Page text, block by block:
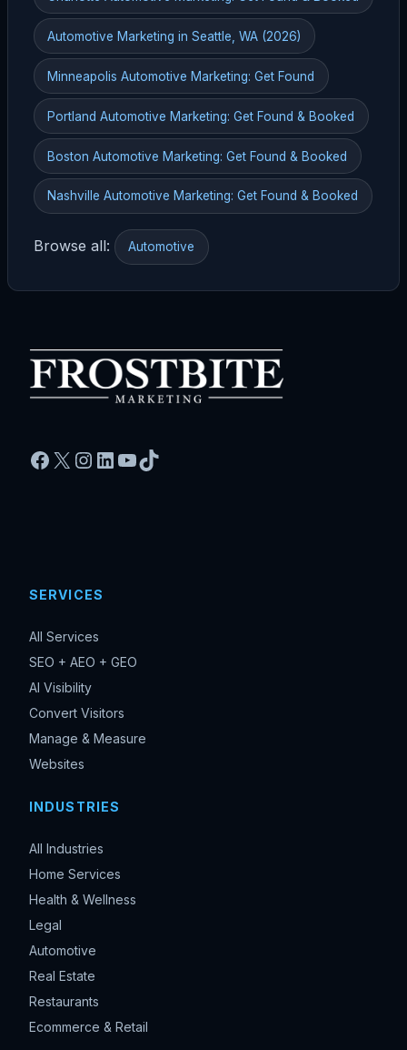
Automotive Marketing in Seattle, WA (2026)
Minneapolis Automotive Marketing: Get Found
Portland Automotive Marketing: Get Found & Booked
Boston Automotive Marketing: Get Found & Booked
Nashville Automotive Marketing: Get Found & Booked
Browse all: Automotive
Facebook
X Instagram
LinkedIn
YouTube
TikTok
SERVICES
All Services
SEO + AEO + GEO
AI Visibility
Convert Visitors
Manage & Measure
Websites
INDUSTRIES
All Industries
Home Services
Health & Wellness
Legal
Automotive
Real Estate
Restaurants
Ecommerce & Retail